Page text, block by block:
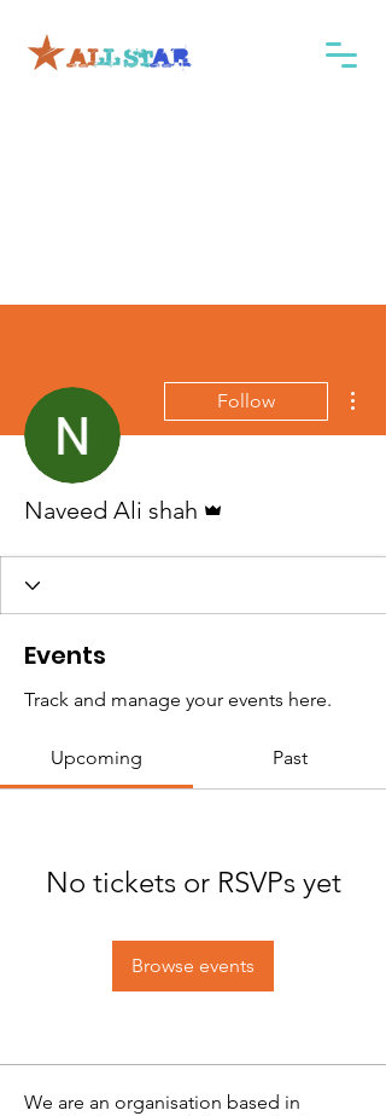
Follow
Naveed Ali shah
Events
Track and manage your events here.
Upcoming Past
No tickets or RSVPs yet
Browse events
We are an organisation based in